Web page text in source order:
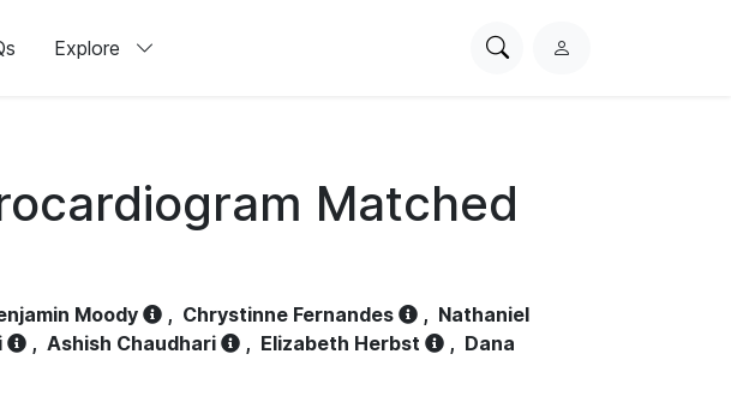
Explore
SearchL
Matched
Moody , Chrystinne Fernandes , Nathaniel
, Ashish Chaudhari , Elizabeth Herbst , Dana